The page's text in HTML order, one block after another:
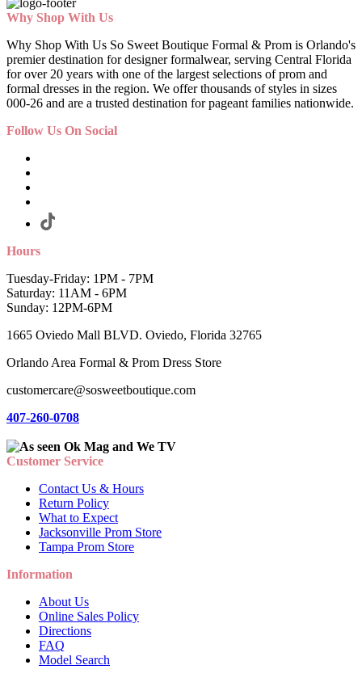
Why Shop With Us
Why Shop With Us So Sweet Boutique Formal & Prom is Orlando's
premier destination for designer formalwear, serving Central Florida
for over 20 years with one of the largest selections of prom and
formal dresses in the region. We offer thousands of styles in sizes
000-26 and are a trusted destination for pageant families nationwide.
Follow Us On Social
Hours
Tuesday-Friday: 1PM - 7PM
Saturday: 11AM - 6PM
Sunday: 12PM-6PM
1665 Oviedo Mall BLVD. Oviedo, Florida 32765
Orlando Area Formal & Prom Dress Store
customercare@sosweetboutique.com
407-260-0708
Customer Service
Contact Us & Hours
Return Policy
What to Expect
Jacksonville Prom Store
Tampa Prom Store
Information
About Us
Online Sales Policy
Directions
FAQ
Model Search